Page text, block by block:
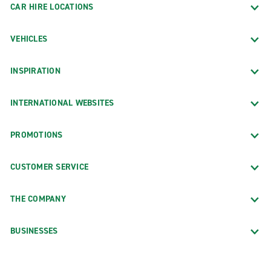
CAR HIRE LOCATIONS
VEHICLES
INSPIRATION
INTERNATIONAL WEBSITES
PROMOTIONS
CUSTOMER SERVICE
THE COMPANY
BUSINESSES